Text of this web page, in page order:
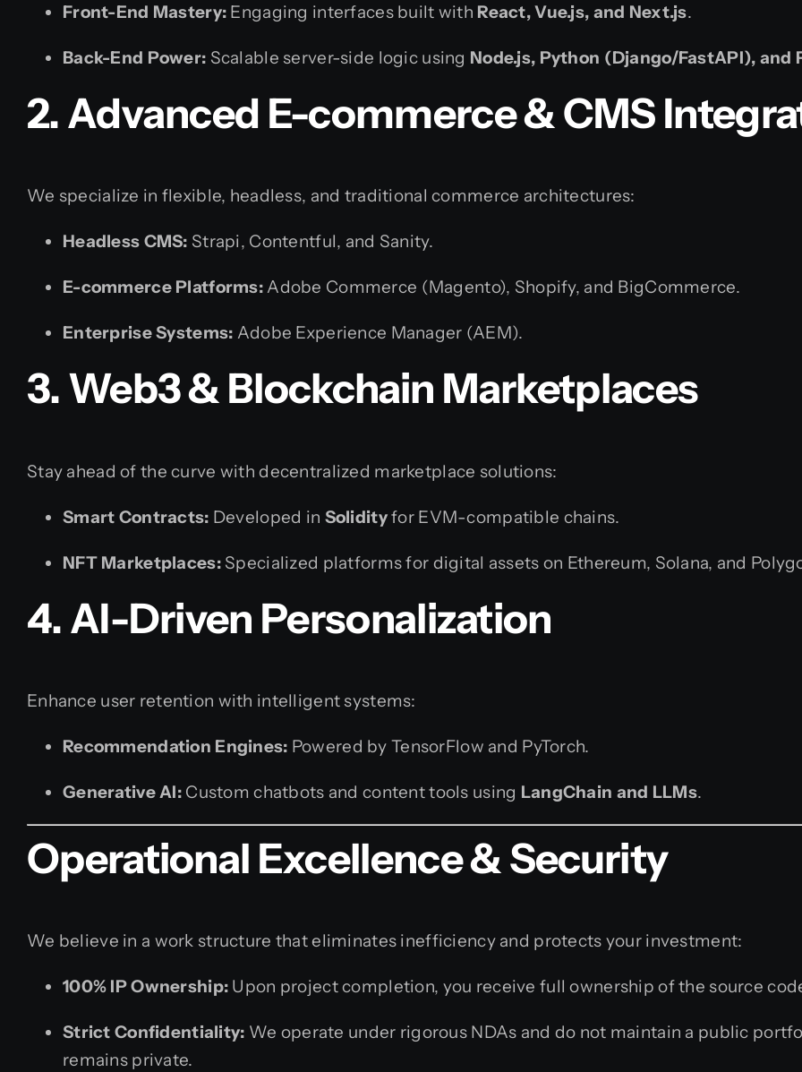
Front-End Mastery: Engaging interfaces built with React, Vue.js, and Next.js.
Back-End Power: Scalable server-side logic using Node.js, Python (Django/FastAPI), and
2. Advanced E-commerce & CMS
We specialize in flexible, headless, and traditional commerce architectures:
Headless CMS: Strapi, Contentful, and Sanity.
E-commerce Platforms: Adobe Commerce (Magento), Shopify, and BigCommerce.
Enterprise Systems: Adobe Experience Manager (AEM).
3. Web3 & Blockchain Marketplaces
Stay ahead of the curve with decentralized marketplace solutions:
Smart Contracts: Developed in Solidityfor EVM-compatible chains.
NFT Marketplaces:Specialized platforms for digital assets on Ethereum, Solana, and
4. AI-Driven Personalization
Enhance user retention with intelligent systems:
Recommendation Engines: Powered by TensorFlow and PyTorch.
Generative AI: Custom chatbots and content tools using LangChain and LLMs.
Operational Excellence & Security
We believe in a work structure that eliminates inefficiency and protects your investment:
100% IP Ownership: Upon project completion, you receive full ownership of the source
Strict Confidentiality: We operate under rigorous NDAs and do not maintain a public
remains private.